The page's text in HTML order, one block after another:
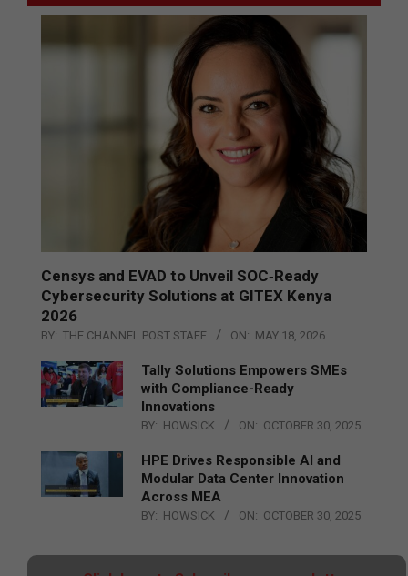
Censys and EVAD to Unveil SOC‑Ready
Cybersecurity Solutions at GITEX Kenya
2026
BY: THE CHANNEL POST STAFF ON: MAY 18, 2026
Tally Solutions Empowers SMEs
with Compliance-Ready
Innovations
BY: HOWSICK ON: OCTOBER 30, 2025
HPE Drives Responsible AI and
Modular Data Center Innovation
Across MEA
BY: HOWSICK ON: OCTOBER 30, 2025